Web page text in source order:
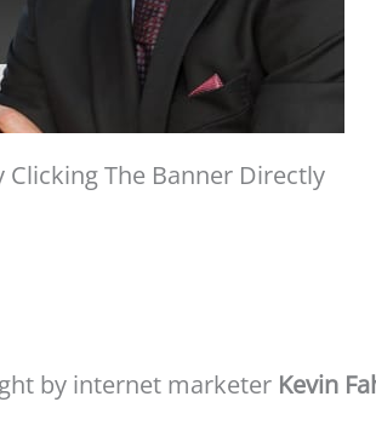
Clicking The Banner Directly
by internet marketer Kevin